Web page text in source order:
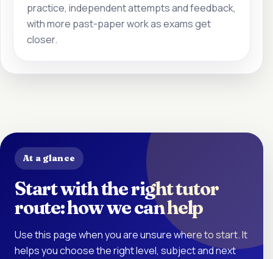
practice, independent attempts and feedback,
with more past-paper work as exams get
closer.
At a glance
Start with the right tutor
route: how we can help
Use this page when you are unsure where to start. It
helps you choose the right level, subject and next